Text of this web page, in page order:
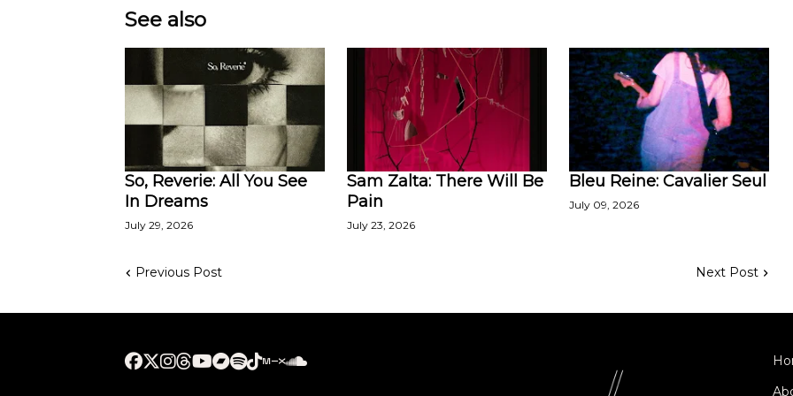
See also
So, Reverie: All You See
In Dreams
July 29, 2026
Sam Zalta: There Will Be
Pain
July 23, 2026
Bleu Reine: Cavalier Seul
July 09, 2026
Previous Post Next Post